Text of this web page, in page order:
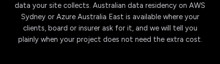
data your site collects. Australian data residency on AWS
Sydney or Azure Australia East is available where your
clients, board or insurer ask for it, and we will tell you
plainly when your project does not need the extra cost.